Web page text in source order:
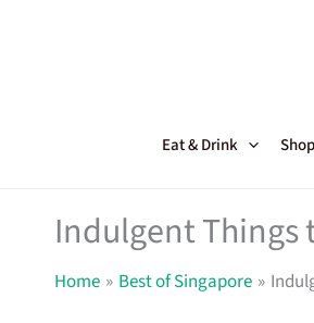
Eat & Drink
Indulgent Things
Home Best of Singapore